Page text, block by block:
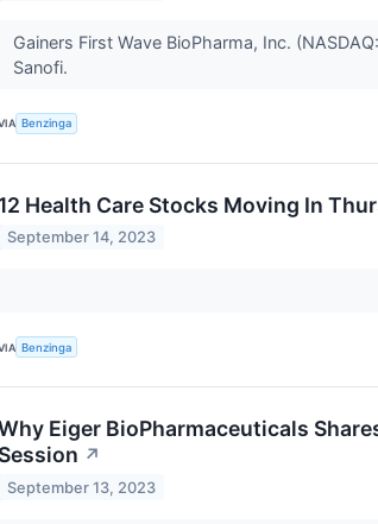
Gainers First Wave BioPharma, Inc.
Sanofi.
Benzinga
12 Health Care Stocks Moving In
September 14, 2023
Benzinga
Eiger BioPharmaceuticals
Session ↗
September 13, 2023